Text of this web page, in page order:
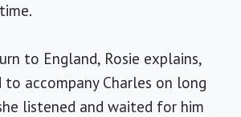
to England, Rosie explains,
to accompany Charles on long
listened and waited for him